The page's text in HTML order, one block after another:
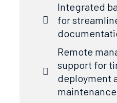
Integrated
for
Remote
support for
deployment
maintenance